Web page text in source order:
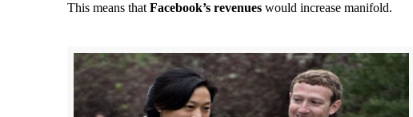
This means that Facebook’s revenues would increase manifold.